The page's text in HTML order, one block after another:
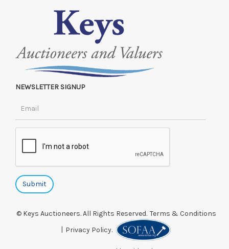
NEWSLETTER SIGNUP
© Keys Auctioneers. All Rights Reserved. Terms & Conditions
Privacy Policy.